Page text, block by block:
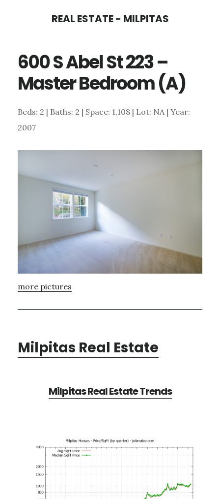
content
sidebar
REAL ESTATE - MILPITAS
600 S Abel St 223 –
Master Bedroom (A)
Beds: 2 | Baths: 2 | Space: 1,108 | Lot: NA | Year:
2007
more pictures
Milpitas Real Estate
Milpitas Real Estate Trends